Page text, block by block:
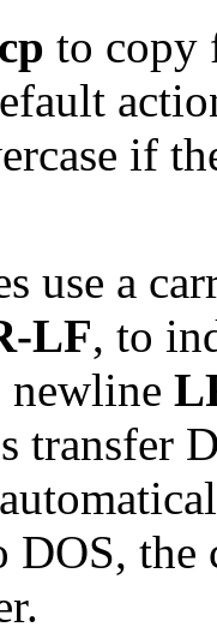
to copy
if
use a
LF, to
newline
transfer
DOS,